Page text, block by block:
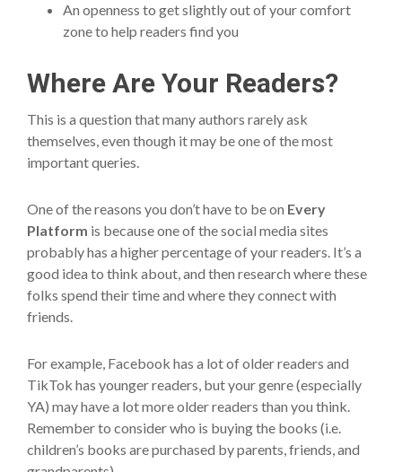
An openness to get slightly out of your comfort
zone to help readers find you
Where Are Your Readers?
This is a question that many authors rarely ask
themselves, even though it may be one of the most
important queries.
One of the reasons you don’t have to be on Every
Platform is because one of the social media sites
probably has a higher percentage of your readers. It’s a
good idea to think about, and then research where these
folks spend their time and where they connect with
friends.
For example, Facebook has a lot of older readers and
TikTok has younger readers, but your genre (especially
YA) may have a lot more older readers than you think.
Remember to consider who is buying the books (i.e.
children’s books are purchased by parents, friends, and